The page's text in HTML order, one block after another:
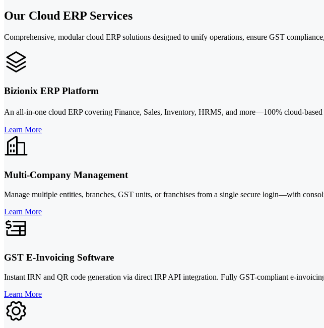
Our Cloud ERP Services
Comprehensive, modular cloud ERP solutions designed to unify operations, ensure GST
Bizionix ERP Platform
An all-in-one cloud ERP covering Finance, Sales, Inventory, HRMS, and more—100% cloud-
Learn More
Multi-Company Management
Manage multiple entities, branches, GST units, or franchises from a single secure login—with
Learn More
GST E-Invoicing Software
Instant IRN and QR code generation via direct IRP API integration. Fully GST-compliant e-
Learn More